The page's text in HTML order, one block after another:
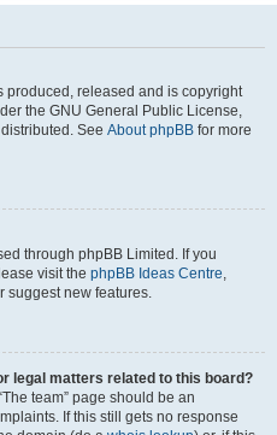
produced, released and is copyright
the GNU General Public License,
See About phpBB for more
through phpBB Limited. If you
visit the phpBB Ideas Centre,
suggest new features.
legal matters related to this board?
team” page should be an
If this still gets no response